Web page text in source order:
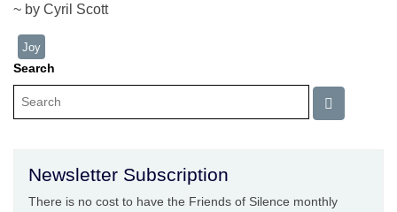
~ by Cyril Scott
Joy
Search
Newsletter Subscription
There is no cost to have the Friends of Silence monthly